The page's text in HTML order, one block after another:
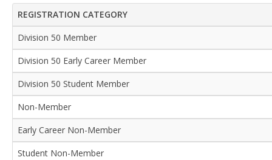
REGISTRATION CATEGORY
Division 50 Member
Division 50 Early Career Member
Division 50 Student Member
Non-Member
Early Career Non-Member
Student Non-Member